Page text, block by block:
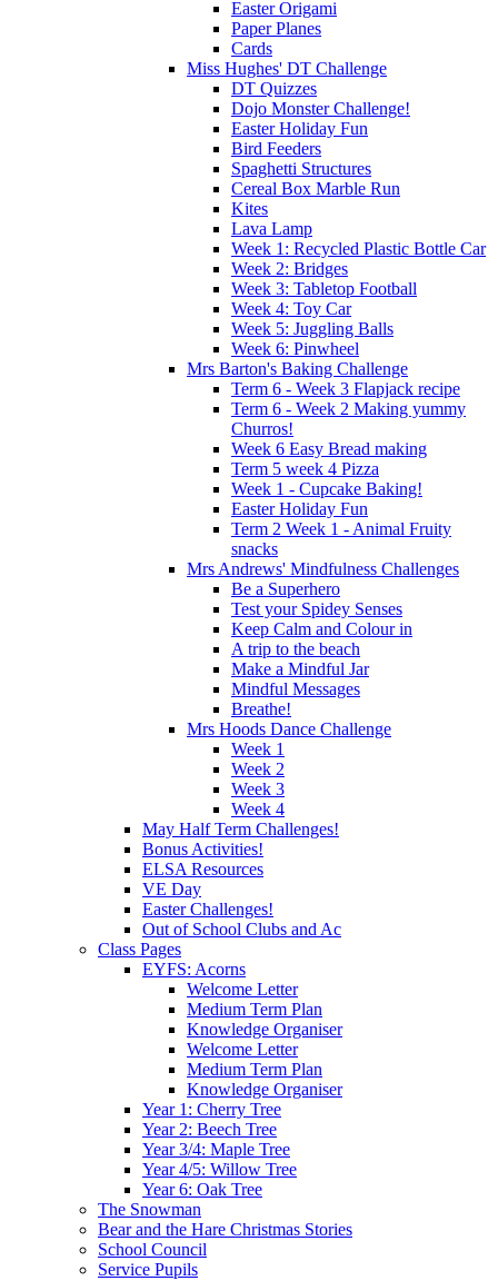
Easter Origami
Paper Planes
Cards
Miss Hughes' DT Challenge
DT Quizzes
Dojo Monster Challenge!
Easter Holiday Fun
Bird Feeders
Spaghetti Structures
Cereal Box Marble Run
Kites
Lava Lamp
Week 1: Recycled Plastic Bottle Car
Week 2: Bridges
Week 3: Tabletop Football
Week 4: Toy Car
Week 5: Juggling Balls
Week 6: Pinwheel
Mrs Barton's Baking Challenge
Term 6 - Week 3 Flapjack recipe
Term 6 - Week 2 Making yummy
Churros!
Week 6 Easy Bread making
Term 5 week 4 Pizza
Week 1 - Cupcake Baking!
Easter Holiday Fun
Term 2 Week 1 - Animal Fruity
snacks
Mrs Andrews' Mindfulness Challenges
Be a Superhero
Test your Spidey Senses
Keep Calm and Colour in
A trip to the beach
Make a Mindful Jar
Mindful Messages
Breathe!
Mrs Hoods Dance Challenge
Week 1
Week 2
Week 3
Week 4
May Half Term Challenges!
Bonus Activities!
ELSA Resources
VE Day
Easter Challenges!
Out of School Clubs and Ac
Class Pages
EYFS: Acorns
Welcome Letter
Medium Term Plan
Knowledge Organiser
Welcome Letter
Medium Term Plan
Knowledge Organiser
Year 1: Cherry Tree
Year 2: Beech Tree
Year 3/4: Maple Tree
Year 4/5: Willow Tree
Year 6: Oak Tree
The Snowman
Bear and the Hare Christmas Stories
School Council
Service Pupils